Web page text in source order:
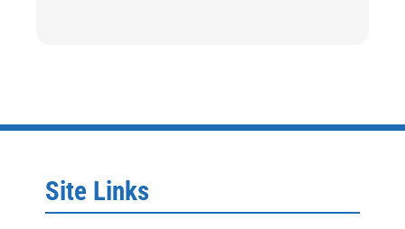
Site Links